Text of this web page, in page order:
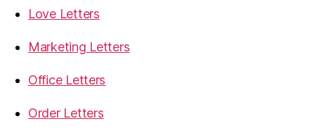
Love Letters
Marketing Letters
Office Letters
Order Letters